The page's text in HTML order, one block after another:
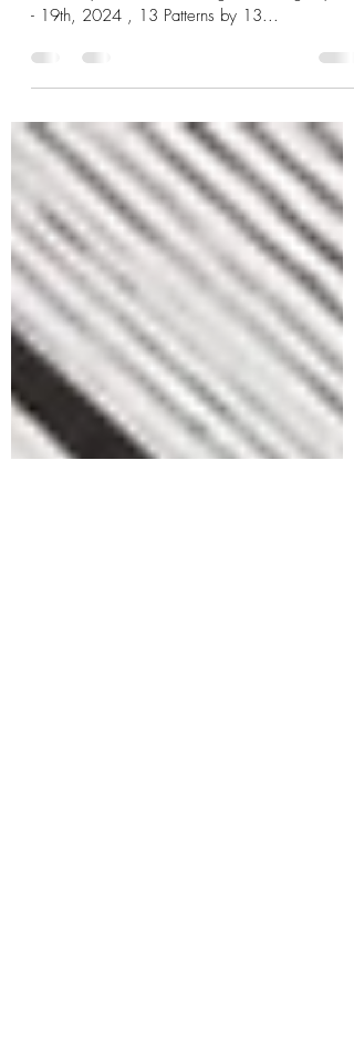
Scrap-busting Pattern Sale -
Crochet patterns
Scrap-busting Pattern $2 Crochet Pattern Sale -
- 19th, 2024 , 13 Patterns by 13...